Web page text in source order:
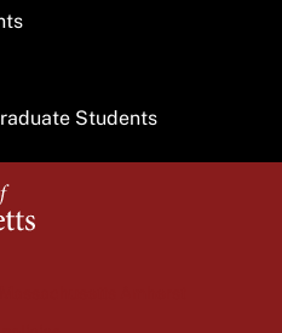
Students